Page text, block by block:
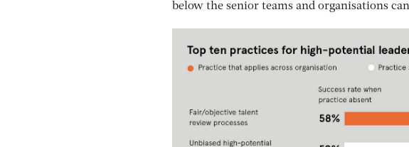
below the senior teams and organisations